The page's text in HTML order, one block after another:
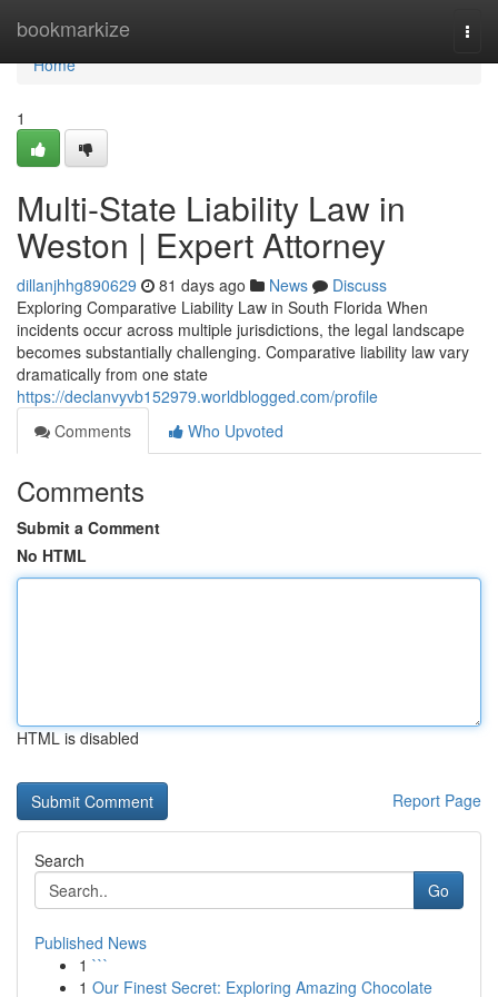
bookmarkize
Home
Home
1
Multi-State Liability Law in
Weston | Expert Attorney
dillanjhhg890629 81 days ago News
Discuss
Exploring Comparative Liability Law in South Florida When
incidents occur across multiple jurisdictions, the legal landscape
becomes substantially challenging. Comparative liability law vary
dramatically from one state
https://declanvyvb152979.worldblogged.com/profile
Comments
Who Upvoted
Comments
Submit a Comment
No HTML
HTML is disabled
Report Page
Search
Go
Published News
1 ```
1 Our Finest Secret: Exploring Amazing Chocolate